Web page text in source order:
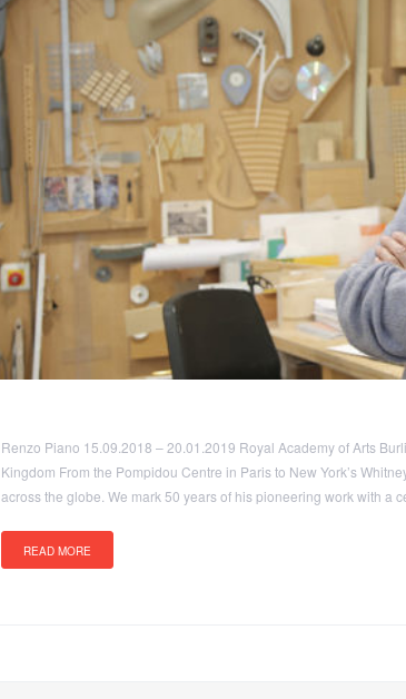
Renzo Piano 15.09.2018 – 20.01.2019 Royal Academy of Arts
Kingdom From the Pompidou Centre in Paris to New York’s
across the globe. We mark 50 years of his pioneering work with a
READ MORE